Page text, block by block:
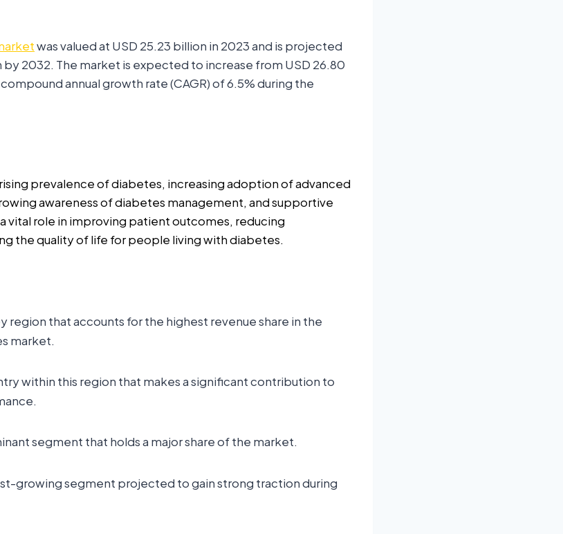
was valued at USD 25.23 billion in 2023 and is projected
2032. The market is expected to increase from USD 26.80
annual growth rate (CAGR) of 6.5% during the
prevalence of diabetes, increasing adoption of advanced
awareness of diabetes management, and supportive
vital role in improving patient outcomes, reducing
the quality of life for people living with diabetes.
region that accounts for the highest revenue share in the
market.
within this region that makes a significant contribution to
segment that holds a major share of the market.
growing segment projected to gain strong traction during